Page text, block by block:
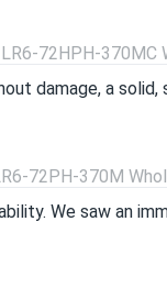
72HPH-370MC
damage, a
72PH-370M
We saw an